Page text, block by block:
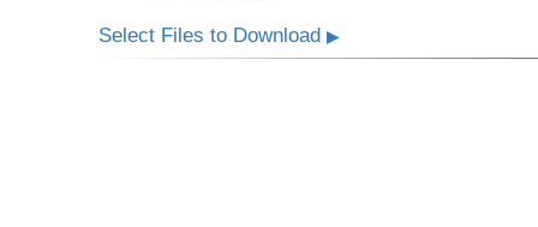
Select Files to Download▶